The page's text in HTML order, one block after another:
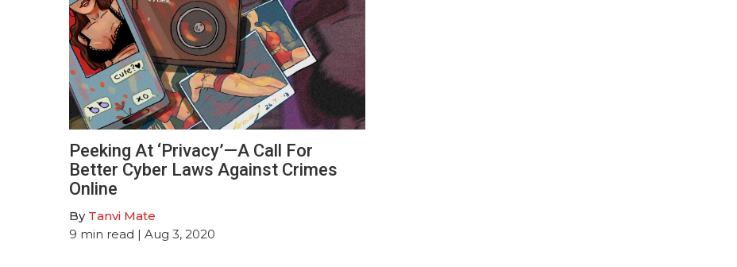
Peeking At ‘Privacy’—A Call For
Better Cyber Laws Against Crimes
Online
By Tanvi Mate
9 min read | Aug 3, 2020